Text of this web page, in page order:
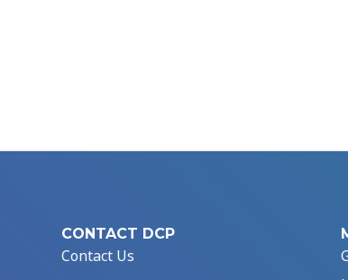
CONTACT DCP
Contact Us